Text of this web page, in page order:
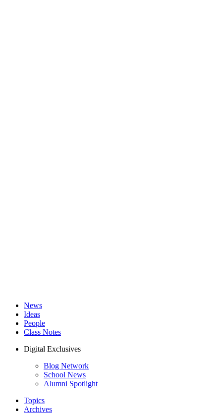
News
Ideas
People
Class Notes
Digital Exclusives
Blog Network
School News
Alumni Spotlight
Topics
Archives